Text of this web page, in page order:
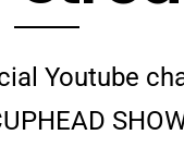
Youtube